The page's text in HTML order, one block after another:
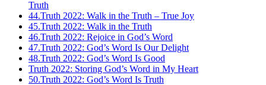
Truth
44.Truth 2022: Walk in the Truth – True Joy
45.Truth 2022: Walk in the Truth
46.Truth 2022: Rejoice in God’s Word
47.Truth 2022: God’s Word Is Our Delight
48.Truth 2022: God’s Word Is Good
Truth 2022: Storing God’s Word in My Heart
50.Truth 2022: God’s Word Is Truth